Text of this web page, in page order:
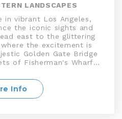
LANDSCAPES
in vibrant Los Angeles,
the iconic sights and
east to the glittering
the excitement is
Golden Gate Bridge
of Fisherman's Wharf,
Witness the
United States, from its
bustling cities. This tour
Info